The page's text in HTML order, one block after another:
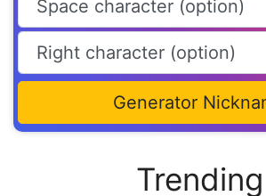
Generator
Trending